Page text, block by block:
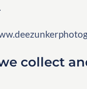
collect